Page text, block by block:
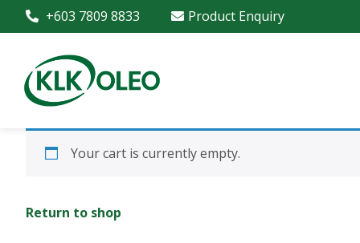
+603 7809 8833 Product Enquiry
Your cart is currently empty.
Return to shop